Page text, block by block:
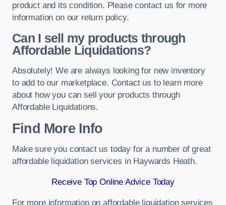
product and its condition. Please contact us for more
information on our return policy.
Can I sell my products through
Affordable Liquidations?
Absolutely! We are always looking for new inventory
to add to our marketplace. Contact us to learn more
about how you can sell your products through
Affordable Liquidations.
Find More Info
Make sure you contact us today for a number of great
affordable liquidation services in Haywards Heath.
Receive Top Online Advice Today
For more information on affordable liquidation services